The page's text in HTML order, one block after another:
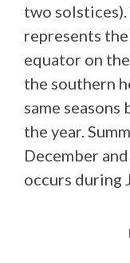
two
represents
equator on
the southern
same
the year.
December
occurs during